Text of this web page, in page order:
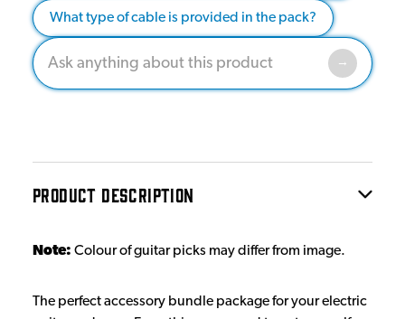
What type of cable is provided in the pack?
PRODUCT DESCRIPTION
Note: Colour of guitar picks may differ from image.
The perfect accessory bundle package for your electric